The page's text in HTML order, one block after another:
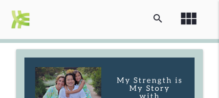
view_module
search